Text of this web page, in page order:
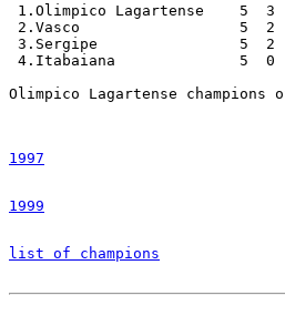
1.Olimpico Lagartense    5
2.Vasco                  5  2
3.Sergipe                5  2
4.Itabaiana              5  0
Olimpico Lagartense champions
1997
1999
list of champions